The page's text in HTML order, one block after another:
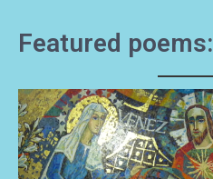
Featured poems: